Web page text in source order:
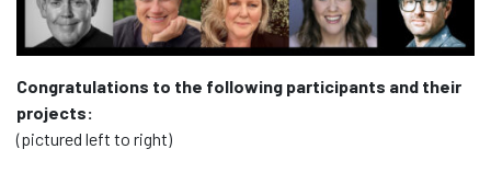
Congratulations to the following participants and their
projects:
(pictured left to right)